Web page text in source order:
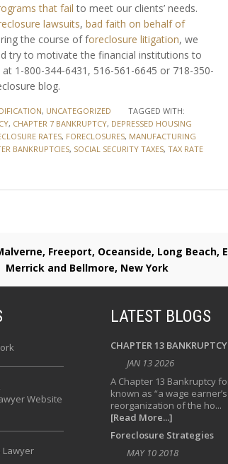
that fail to meet our clients’ needs.
lawsuits, bad faith on behalf of
the course of foreclosure litigation, we
try to motivate the financial institutions to
1-800-344-6431, 516-561-6645 or 718-350-
blog.
, UNCATEGORIZED
TAGGED WITH:
, CHAPTER 7 BANKRUPTCY, DEPRESSED HOUSING
RATES, FORECLOSURES, MANUFACTURING
BANKRUPTCIES, SOCIAL SECURITY TAXES, TAX RATE
Freeport, Oceanside, Long
Merrick and Bellmore, New York
Website
Lawyer
LATEST BLOGS
CHAPTER 13 BANKRUPTCY
JAN 13 2026
A Chapter 13 Bankruptcy
known as “a wage
reorganization of the ho...
[Read More...]
Foreclosure Strategies
MAY 10 2018